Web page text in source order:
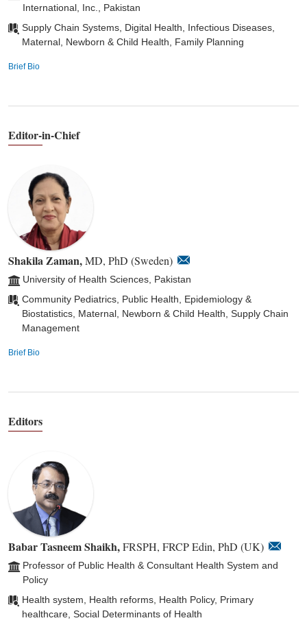
International, Inc., Pakistan
Supply Chain Systems, Digital Health, Infectious Diseases,
Maternal, Newborn & Child Health, Family Planning
Brief Bio
Editor-in-Chief
Shakila Zaman,MD, PhD (Sweden)
University of Health Sciences, Pakistan
Community Pediatrics, Public Health, Epidemiology &
Biostatistics, Maternal, Newborn & Child Health, Supply Chain
Management
Brief Bio
Editors
Babar Tasneem Shaikh,FRSPH, FRCP Edin, PhD (UK)
Professor of Public Health & Consultant Health System and
Policy
Health system, Health reforms, Health Policy, Primary
healthcare, Social Determinants of Health